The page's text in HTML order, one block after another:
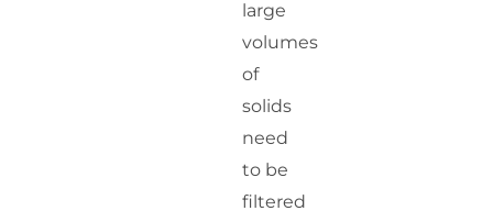
large
volumes
of
solids
need
to be
filtered